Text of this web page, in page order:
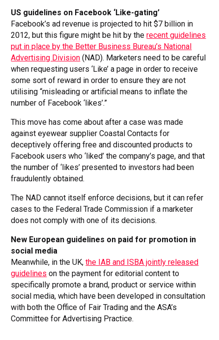
US guidelines on Facebook ‘Like-gating’
Facebook’s ad revenue is projected to hit $7 billion in
2012, but this figure might be hit by therecent guidelines
put in place by the Better Business Bureau’s National
Advertising Division (NAD). Marketers need to be careful
when requesting users ‘Like’ a page in order to receive
some sort of reward in order to ensure they are not
utilising “misleading or artificial means to inflate the
number of Facebook ‘likes’.”
This move has come about after a case was made
against eyewear supplier Coastal Contacts for
deceptively offering free and discounted products to
Facebook users who ‘liked’ the company’s page, and that
the number of ‘likes’ presented to investors had been
fraudulently obtained.
The NAD cannot itself enforce decisions, but it can refer
cases to the Federal Trade Commission if a marketer
does not comply with one of its decisions.
New European guidelines on paid for promotion in
social media
Meanwhile, in the UK,the IAB and ISBA jointly released
guidelines on the payment for editorial content to
specifically promote a brand, product or service within
social media, which have been developed in consultation
with both the Office of Fair Trading and the ASA’s
Committee for Advertising Practice.